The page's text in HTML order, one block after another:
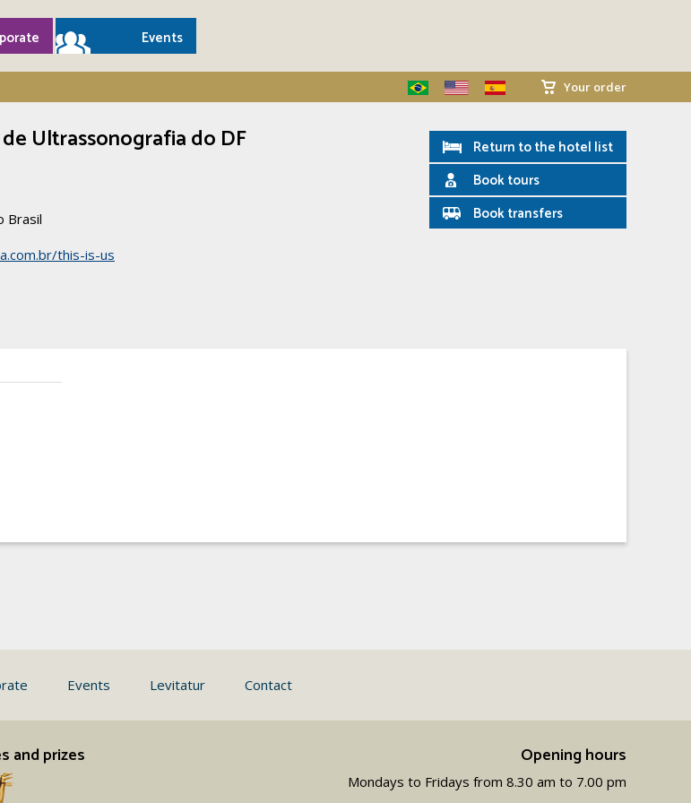
Events
Your order
Ultrassonografia do DF
Brasil
this-is-us
Return to the hotel list
Book tours
Book transfers
Events Levitatur Contact
and prizes Opening hours
Mondays to Fridays from 8.30 am to 7.00 pm